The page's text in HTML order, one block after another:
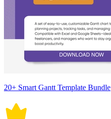
20+ Smart Gantt Template Bundle